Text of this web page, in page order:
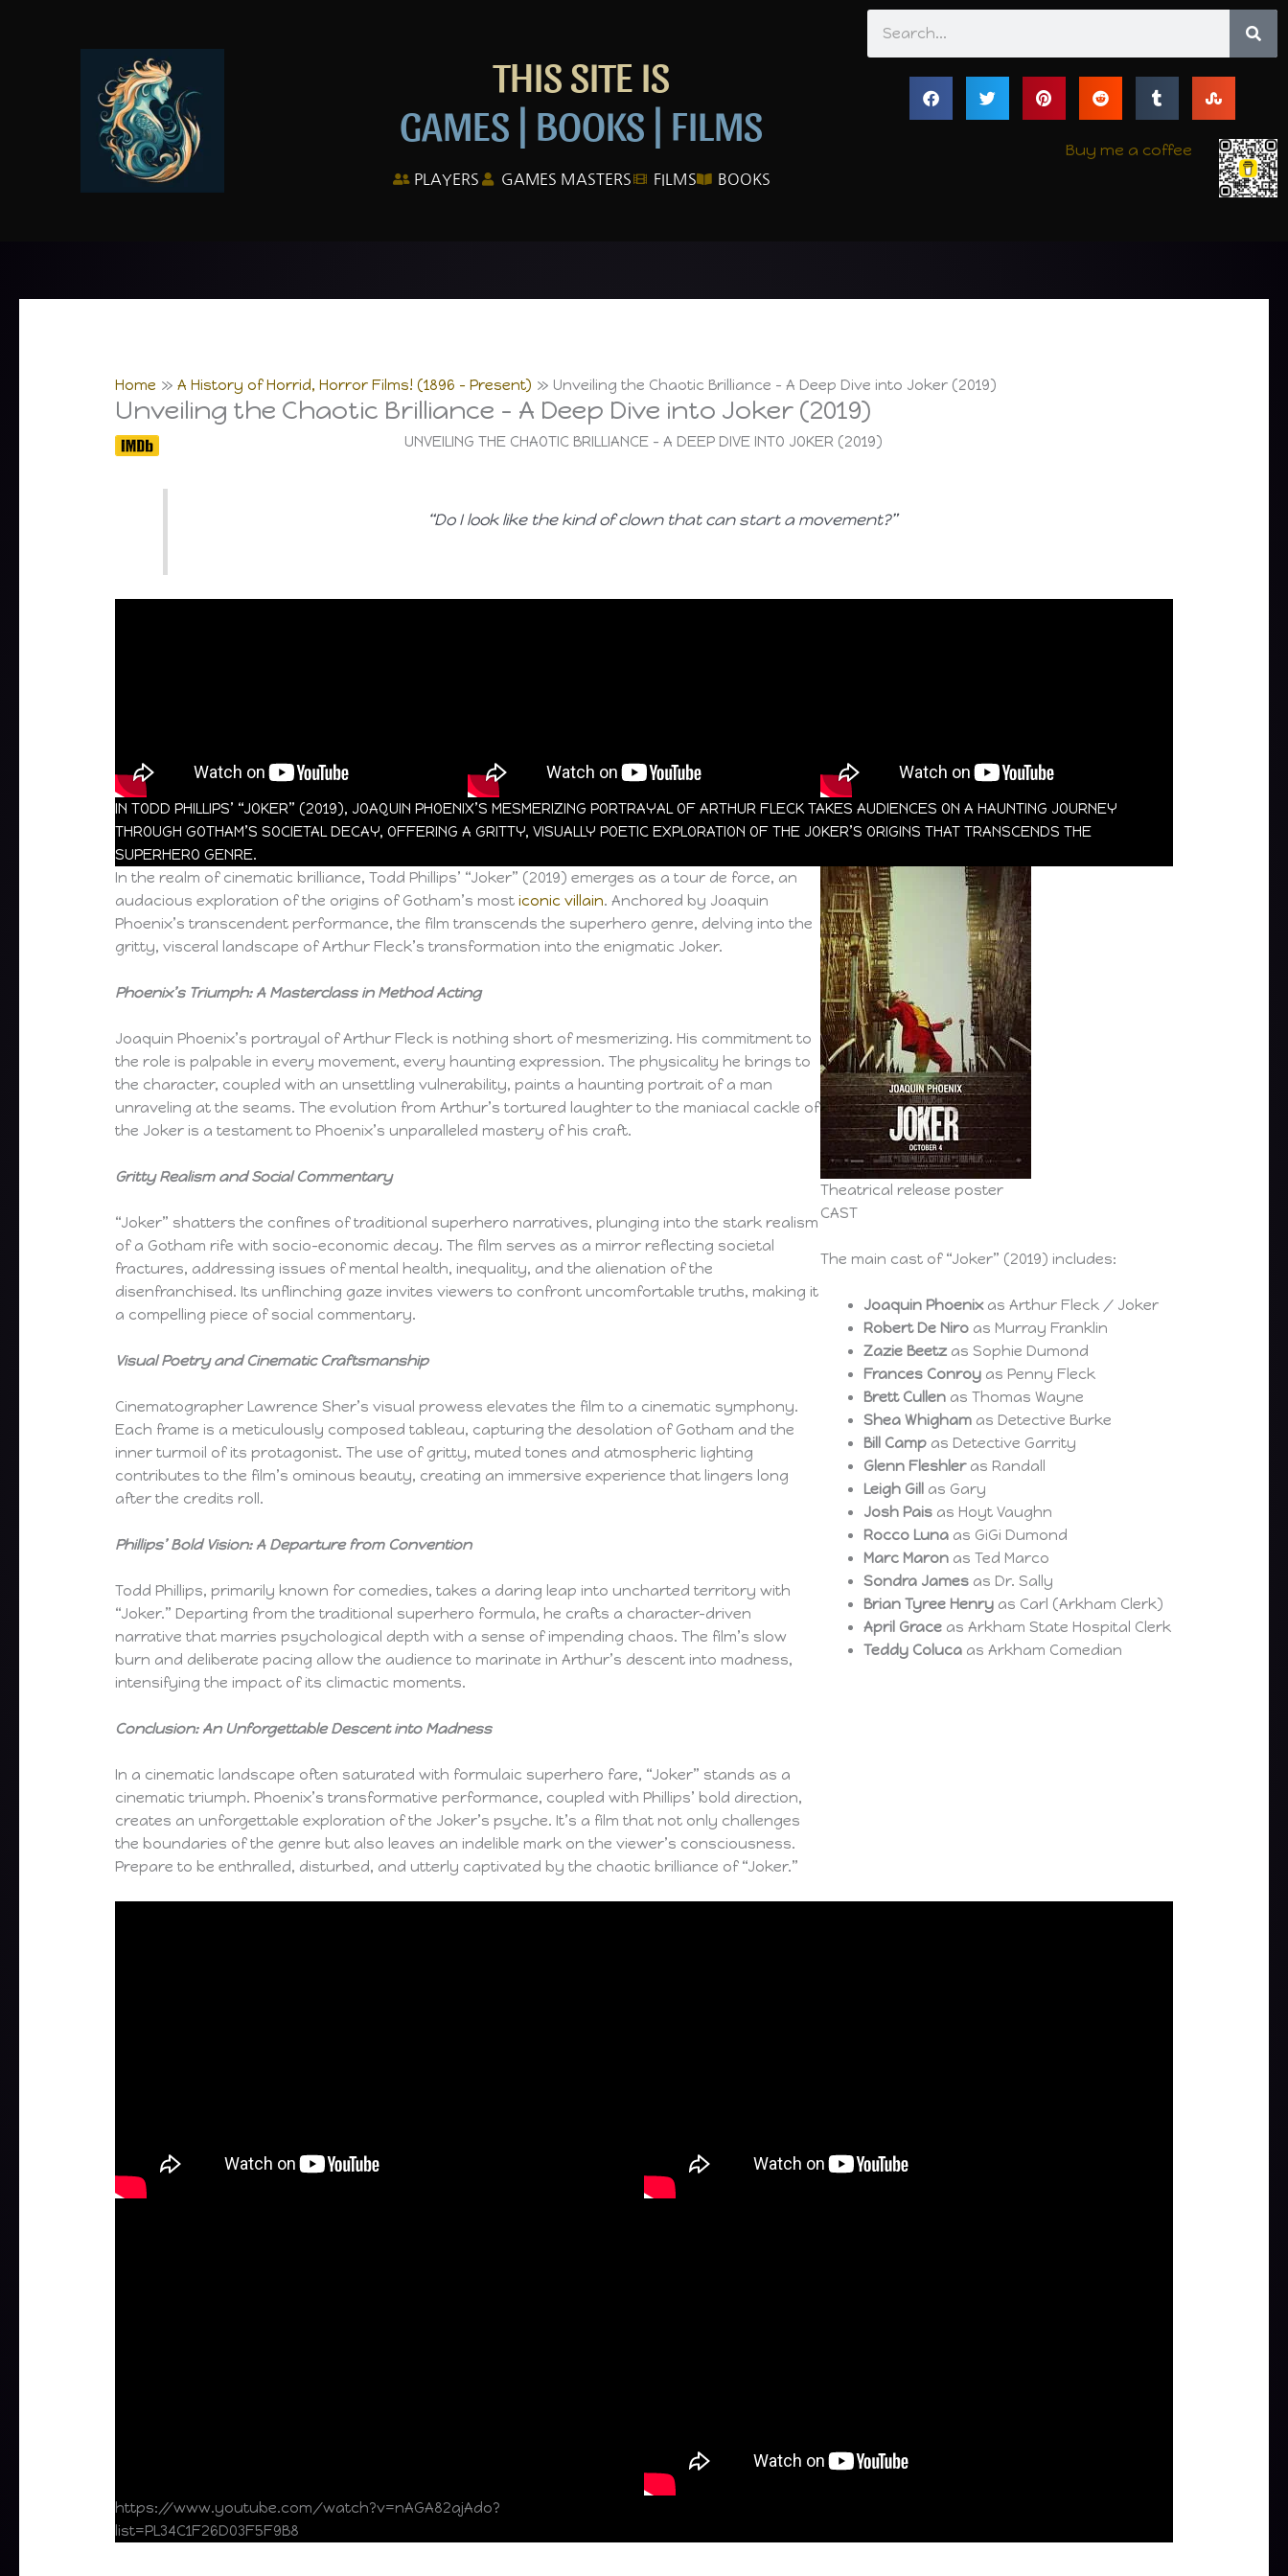
THIS SITE IS
GAMES | BOOKS | FILMS
PLAYERS GAMES MASTERS FILMS BOOKS
Buy me a coffee
Home A History of Horrid, Horror Films! (1896 – Present) Unveiling the Chaotic Brilliance – A Deep Dive into Joker (2019)
Unveiling the Chaotic Brilliance – A Deep Dive into Joker (2019)
UNVEILING THE CHAOTIC BRILLIANCE – A DEEP DIVE INTO JOKER (2019)
“Do I look like the kind of clown that can start a movement?”
IN TODD PHILLIPS’ “JOKER” (2019), JOAQUIN PHOENIX’S MESMERIZING PORTRAYAL OF ARTHUR FLECK TAKES AUDIENCES ON A HAUNTING JOURNEY
THROUGH GOTHAM’S SOCIETAL DECAY, OFFERING A GRITTY, VISUALLY POETIC EXPLORATION OF THE JOKER’S ORIGINS THAT TRANSCENDS THE
SUPERHERO GENRE.
In the realm of cinematic brilliance, Todd Phillips’ “Joker” (2019) emerges as a tour de force, an
audacious exploration of the origins of Gotham’s mosticonic villain. Anchored by Joaquin
Phoenix’s transcendent performance, the film transcends the superhero genre, delving into the
gritty, visceral landscape of Arthur Fleck’s transformation into the enigmatic Joker.
Phoenix’s Triumph: A Masterclass in Method Acting
Joaquin Phoenix’s portrayal of Arthur Fleck is nothing short of mesmerizing. His commitment to
the role is palpable in every movement, every haunting expression. The physicality he brings to
the character, coupled with an unsettling vulnerability, paints a haunting portrait of a man
unraveling at the seams. The evolution from Arthur’s tortured laughter to the maniacal cackle of
the Joker is a testament to Phoenix’s unparalleled mastery of his craft.
Gritty Realism and Social Commentary
“Joker” shatters the confines of traditional superhero narratives, plunging into the stark realism
of a Gotham rife with socio-economic decay. The film serves as a mirror reflecting societal
fractures, addressing issues of mental health, inequality, and the alienation of the
disenfranchised. Its unflinching gaze invites viewers to confront uncomfortable truths, making it
a compelling piece of social commentary.
Visual Poetry and Cinematic Craftsmanship
Cinematographer Lawrence Sher’s visual prowess elevates the film to a cinematic symphony.
Each frame is a meticulously composed tableau, capturing the desolation of Gotham and the
inner turmoil of its protagonist. The use of gritty, muted tones and atmospheric lighting
contributes to the film’s ominous beauty, creating an immersive experience that lingers long
after the credits roll.
Phillips’ Bold Vision: A Departure from Convention
Todd Phillips, primarily known for comedies, takes a daring leap into uncharted territory with
“Joker.” Departing from the traditional superhero formula, he crafts a character-driven
narrative that marries psychological depth with a sense of impending chaos. The film’s slow
burn and deliberate pacing allow the audience to marinate in Arthur’s descent into madness,
intensifying the impact of its climactic moments.
Conclusion: An Unforgettable Descent into Madness
In a cinematic landscape often saturated with formulaic superhero fare, “Joker” stands as a
cinematic triumph. Phoenix’s transformative performance, coupled with Phillips’ bold direction,
creates an unforgettable exploration of the Joker’s psyche. It’s a film that not only challenges
the boundaries of the genre but also leaves an indelible mark on the viewer’s consciousness.
Prepare to be enthralled, disturbed, and utterly captivated by the chaotic brilliance of “Joker.”
Theatrical release poster
CAST
The main cast of “Joker” (2019) includes:
Joaquin Phoenixas Arthur Fleck / Joker
Robert De Niroas Murray Franklin
Zazie Beetzas Sophie Dumond
Frances Conroyas Penny Fleck
Brett Cullenas Thomas Wayne
Shea Whighamas Detective Burke
Bill Campas Detective Garrity
Glenn Fleshleras Randall
Leigh Gill
as Gary
Josh Paisas Hoyt Vaughn
Rocco Lunaas GiGi Dumond
Marc Maronas Ted Marco
Sondra Jamesas Dr. Sally
Brian Tyree Henryas Carl (Arkham Clerk)
April Graceas Arkham State Hospital Clerk
Teddy Colucaas Arkham Comedian
https://www.youtube.com/watch?v=nAGA82ajAdo?
list=PL34C1F26D03F5F9B8